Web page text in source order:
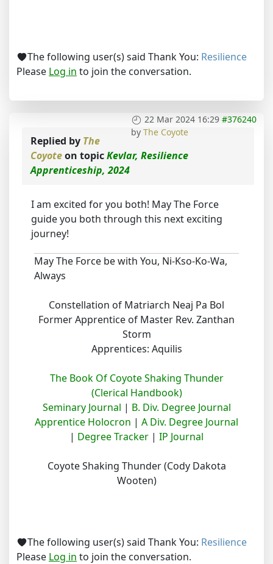
The following user(s) said Thank You: Resilience
Please Log in to join the conversation.
22 Mar 2024 16:29 #376240
by The Coyote
Replied by The
Coyoteon topicKevlar, Resilience
Apprenticeship, 2024
I am excited for you both! May The Force
guide you both through this next exciting
journey!
May The Force be with You, Ni-Kso-Ko-Wa,
Always
Constellation of Matriarch Neaj Pa Bol
Former Apprentice of Master Rev. Zanthan
Storm
Apprentices: Aquilis
The Book Of Coyote Shaking Thunder
(Clerical Handbook)
Seminary Journal | B. Div. Degree Journal
Apprentice Holocron | A Div. Degree Journal
| Degree Tracker | IP Journal
Coyote Shaking Thunder (Cody Dakota
Wooten)
The following user(s) said Thank You: Resilience
Please Log in to join the conversation.